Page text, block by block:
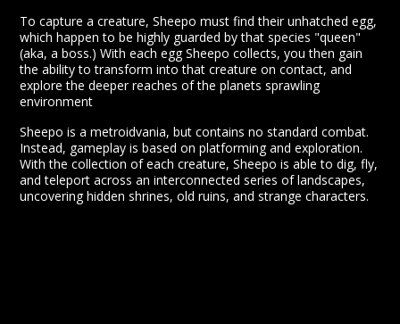
To capture a creature, Sheepo must find their unhatched egg,
which happen to be highly guarded by that species "queen"
(aka, a boss.) With each egg Sheepo collects, you then gain
the ability to transform into that creature on contact, and
explore the deeper reaches of the planets sprawling
environment
Sheepo is a metroidvania, but contains no standard combat.
Instead, gameplay is based on platforming and exploration.
With the collection of each creature, Sheepo is able to dig, fly,
and teleport across an interconnected series of landscapes,
uncovering hidden shrines, old ruins, and strange characters.